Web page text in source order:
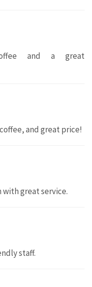
and a great
and great price!
with great service.
staff.